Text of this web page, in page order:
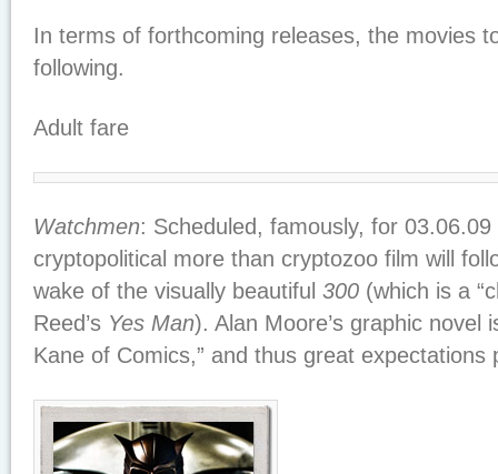
In terms of forthcoming releases, the movies
following.
Adult fare
Watchmen: Scheduled, famously, for
cryptopolitical more than cryptozoo film will
wake of the visually beautiful 300 (which is a
Reed’s Yes Man). Alan Moore’s graphic novel
Kane of Comics,” and thus great expectations